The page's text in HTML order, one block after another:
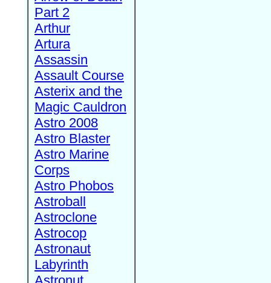
Part 2
Arthur
Artura
Assassin
Assault Course
Asterix and the
Magic Cauldron
Astro 2008
Astro Blaster
Astro Marine
Corps
Astro Phobos
Astroball
Astroclone
Astrocop
Astronaut
Labyrinth